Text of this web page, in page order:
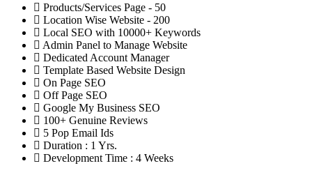
Products/Services Page - 50
Location Wise Website - 200
Local SEO with 10000+ Keywords
Admin Panel to Manage Website
Dedicated Account Manager
Template Based Website Design
On Page SEO
Off Page SEO
Google My Business SEO
100+ Genuine Reviews
5 Pop Email Ids
Duration : 1 Yrs.
Development Time : 4 Weeks